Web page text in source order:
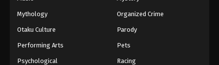
Mythology Organized Crime
Otaku Culture Parody
Performing Arts Pets
Psychological Racing